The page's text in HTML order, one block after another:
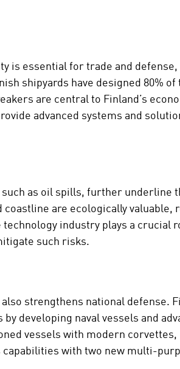
is essential for trade and
shipyards have designed 80%
are central to Finland’s
advanced systems and
as oil spills, further
coastline are ecologically
industry plays a crucial
such risks.
strengthens national defense.
developing naval vessels and
vessels with modern
with two new multi-